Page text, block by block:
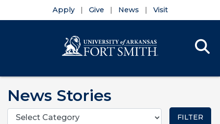
Apply Give News Visit
News Stories
Categories